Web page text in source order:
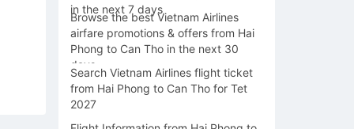
in the next 7 days
Browse the best Vietnam Airlines
airfare promotions & offers from Hai
Phong to Can Tho in the next 30
days
Search Vietnam Airlines flight ticket
from Hai Phong to Can Tho for Tet
2027